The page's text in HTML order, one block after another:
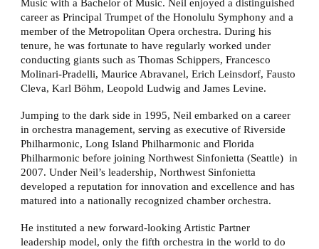
Music with a Bachelor of Music. Neil enjoyed a distinguished
career as Principal Trumpet of the Honolulu Symphony and a
member of the Metropolitan Opera orchestra. During his
tenure, he was fortunate to have regularly worked under
conducting giants such as Thomas Schippers, Francesco
Molinari-Pradelli, Maurice Abravanel, Erich Leinsdorf, Fausto
Cleva, Karl Böhm, Leopold Ludwig and James Levine.
Jumping to the dark side in 1995, Neil embarked on a career
in orchestra management, serving as executive of Riverside
Philharmonic, Long Island Philharmonic and Florida
Philharmonic before joining Northwest Sinfonietta (Seattle) in
2007. Under Neil’s leadership, Northwest Sinfonietta
developed a reputation for innovation and excellence and has
matured into a nationally recognized chamber orchestra.
He instituted a new forward-looking Artistic Partner
leadership model, only the fifth orchestra in the world to do